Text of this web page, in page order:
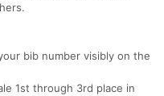
bib number visibly on the
1st through 3rd place in